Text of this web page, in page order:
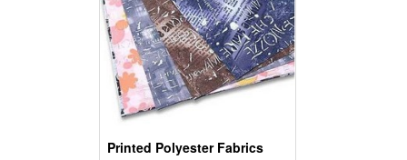
Printed Polyester Fabrics